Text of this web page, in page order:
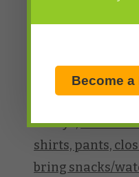
*If you have
eye protection. If
always,make
shirts, pants,
bring snacks/
Become a